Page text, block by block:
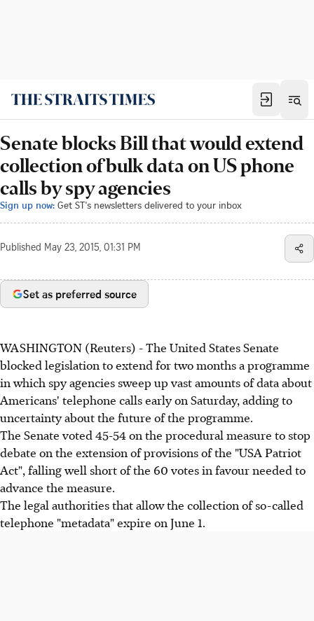
Senate blocks Bill that would extend
collection of bulk data on US phone
calls by spy agencies
Sign up now: Get ST's newsletters delivered to your inbox
Published May 23, 2015, 01:31 PM
Set as preferred source
WASHINGTON (Reuters) - The United States Senate
blocked legislation to extend for two months a programme
in which spy agencies sweep up vast amounts of data about
Americans' telephone calls early on Saturday, adding to
uncertainty about the future of the programme.
The Senate voted 45-54 on the procedural measure to stop
debate on the extension of provisions of the "USA Patriot
Act", falling well short of the 60 votes in favour needed to
advance the measure.
The legal authorities that allow the collection of so-called
telephone "metadata" expire on June 1.